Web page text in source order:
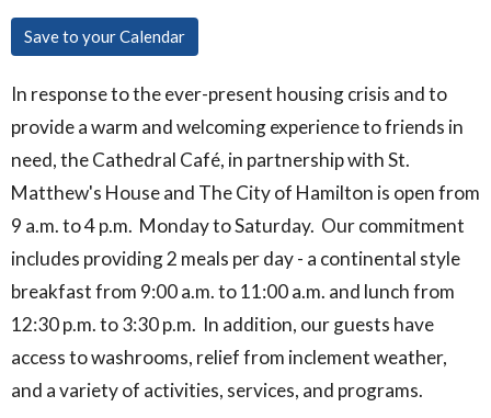
Save to your Calendar
In response to the ever-present housing crisis and to
provide a warm and welcoming experience to friends in
need, the Cathedral Café, in partnership with St.
Matthew's House and The City of Hamilton is open from
9 a.m. to 4 p.m. Monday to Saturday. Our commitment
includes providing 2 meals per day - a continental style
breakfast from 9:00 a.m. to 11:00 a.m. and lunch from
12:30 p.m. to 3:30 p.m. In addition, our guests have
access to washrooms, relief from inclement weather,
and a variety of activities, services, and programs.